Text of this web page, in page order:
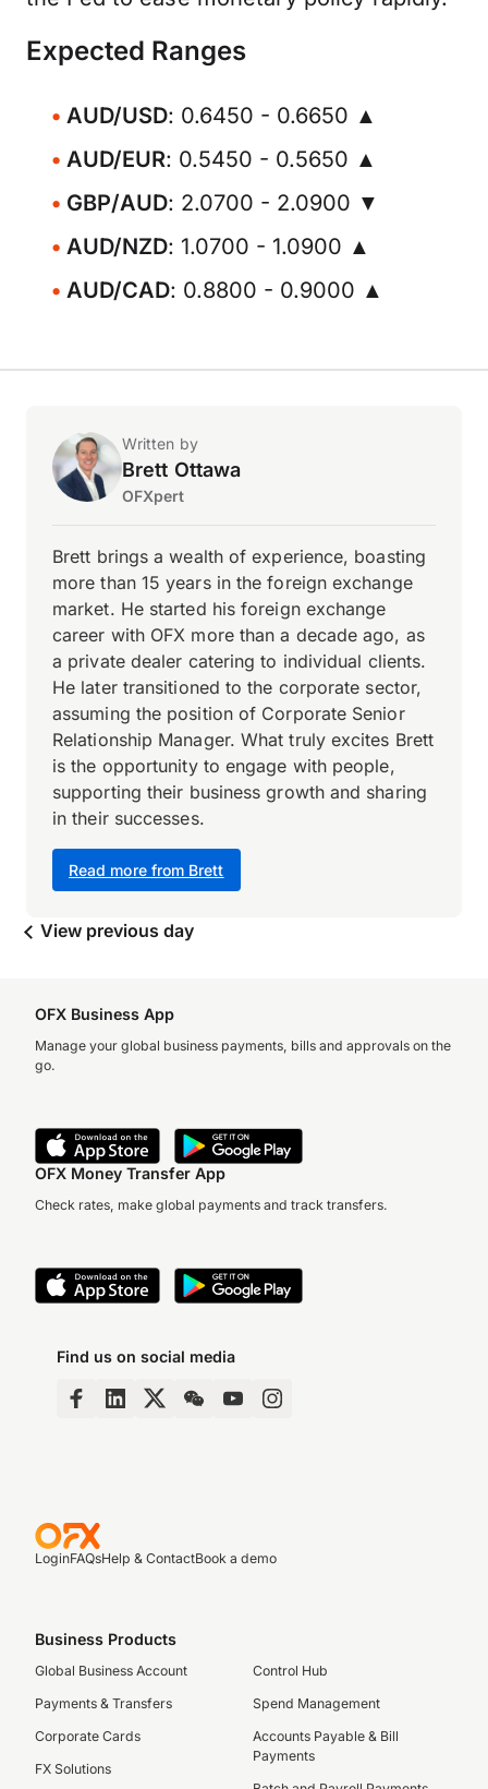
Expected Ranges
AUD/USD: 0.6450 - 0.6650 ▲
AUD/EUR: 0.5450 - 0.5650 ▲
GBP/AUD: 2.0700 - 2.0900 ▼
AUD/NZD: 1.0700 - 1.0900 ▲
AUD/CAD: 0.8800 - 0.9000 ▲
Written by
Brett Ottawa
OFXpert
Read more from Brett
Brett brings a wealth of experience, boasting
more than 15 years in the foreign exchange
market. He started his foreign exchange
career with OFX more than a decade ago, as
a private dealer catering to individual clients.
He later transitioned to the corporate sector,
assuming the position of Corporate Senior
Relationship Manager. What truly excites Brett
is the opportunity to engage with people,
supporting their business growth and sharing
in their successes.
View previous day
OFX Business App
Manage your global business payments, bills and approvals on the
go.
OFX Money Transfer App
Check rates, make global payments and track transfers.
Find us on social media
LoginFAQsHelp & ContactBook a demo
Business Products
Global Business Account
Payments & Transfers
Corporate Cards
FX Solutions
Control Hub
Spend Management
Accounts Payable & Bill
Payments